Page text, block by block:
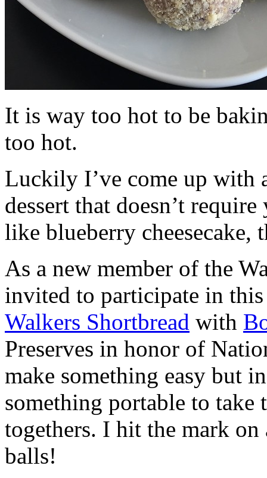
It is way too hot to be
too hot.
Luckily I’ve come up with
dessert that doesn’t
like blueberry cheesecake,
As a new member of the
invited to participate in
Walkers Shortbread with
Preserves in honor of
make something easy but
something portable to take
togethers. I hit the mark on
balls!